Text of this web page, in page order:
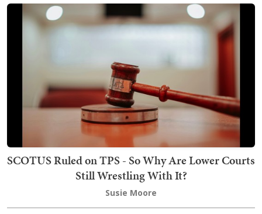
SCOTUS Ruled on TPS - So Why Are Lower Courts
Still Wrestling With It?
Susie Moore